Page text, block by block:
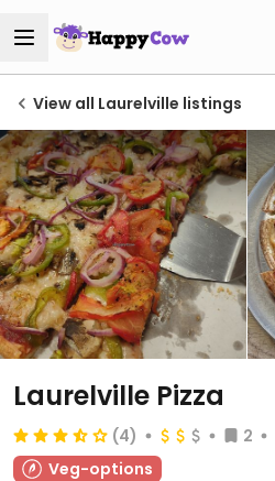
View all Laurelville listings
Laurelville Pizza
(4) 2
Veg-options